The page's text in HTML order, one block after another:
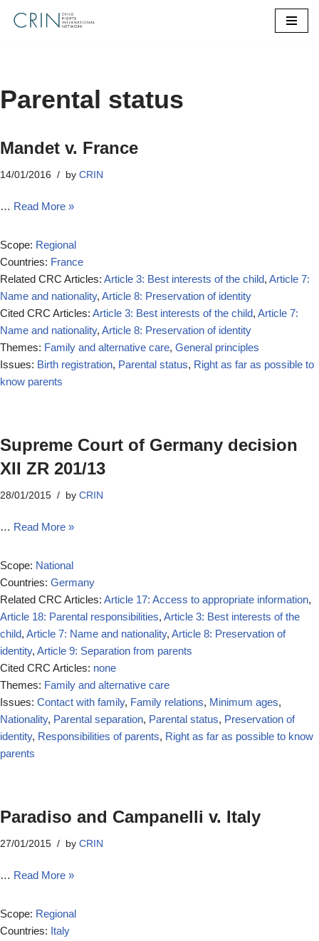
Parental status
Mandet v. France
14/01/2016 by CRIN
… Read More »
Scope: Regional
Countries: France
Related CRC Articles: Article 3: Best interests of the child, Article 7:
Name and nationality, Article 8: Preservation of identity
Cited CRC Articles: Article 3: Best interests of the child, Article 7:
Name and nationality, Article 8: Preservation of identity
Themes: Family and alternative care, General principles
Issues: Birth registration, Parental status, Right as far as possible to
know parents
Supreme Court of Germany decision
XII ZR 201/13
28/01/2015 by CRIN
… Read More »
Scope: National
Countries: Germany
Related CRC Articles: Article 17: Access to appropriate information,
Article 18: Parental responsibilities, Article 3: Best interests of the
child, Article 7: Name and nationality, Article 8: Preservation of
identity, Article 9: Separation from parents
Cited CRC Articles: none
Themes: Family and alternative care
Issues: Contact with family, Family relations, Minimum ages,
Nationality, Parental separation, Parental status, Preservation of
identity, Responsibilities of parents, Right as far as possible to know
parents
Paradiso and Campanelli v. Italy
27/01/2015 by CRIN
… Read More »
Scope: Regional
Countries: Italy